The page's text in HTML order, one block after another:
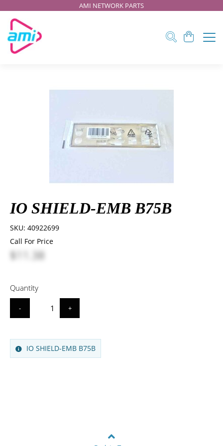
AMI NETWORK PARTS
IO SHIELD-EMB B75B
SKU: 40922699
Call For Price
$11.38
Quantity
- +
IO SHIELD-EMB B75B